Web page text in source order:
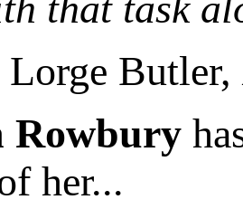
Butler,
Rowbury
her...